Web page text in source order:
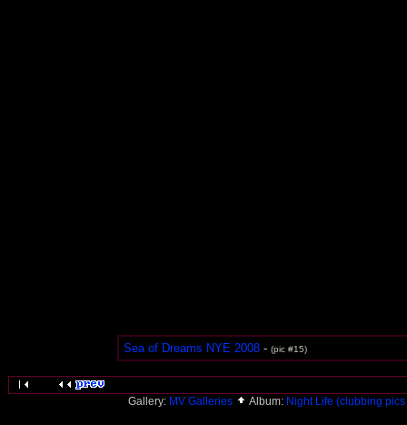
Sea of Dreams NYE 2008- (pic #15)
Gallery: MV Galleries Album: Night Life (clubbing